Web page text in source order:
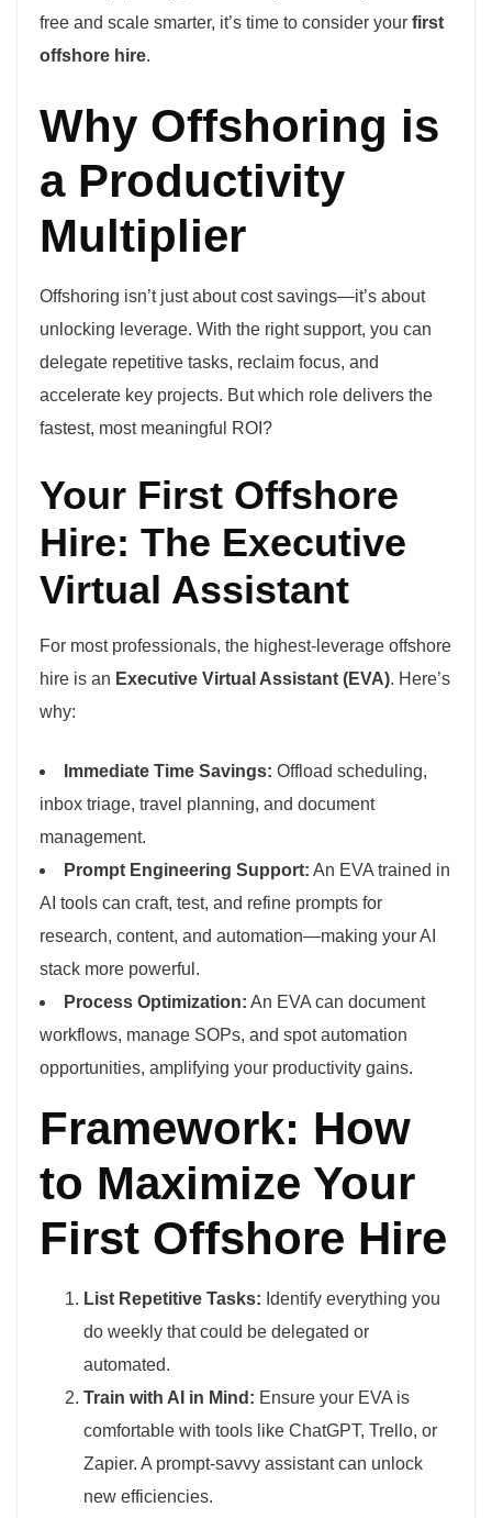
free and scale smarter, it’s time to consider your first
offshore hire.
Why Offshoring is
a Productivity
Multiplier
Offshoring isn’t just about cost savings—it’s about
unlocking leverage. With the right support, you can
delegate repetitive tasks, reclaim focus, and
accelerate key projects. But which role delivers the
fastest, most meaningful ROI?
Your First Offshore
Hire: The Executive
Virtual Assistant
For most professionals, the highest-leverage offshore
hire is an Executive Virtual Assistant (EVA). Here’s
why:
Immediate Time Savings: Offload scheduling,
inbox triage, travel planning, and document
management.
Prompt Engineering Support: An EVA trained in
AI tools can craft, test, and refine prompts for
research, content, and automation—making your AI
stack more powerful.
Process Optimization: An EVA can document
workflows, manage SOPs, and spot automation
opportunities, amplifying your productivity gains.
Framework: How
to Maximize Your
First Offshore Hire
List Repetitive Tasks: Identify everything you
do weekly that could be delegated or
automated.
Train with AI in Mind: Ensure your EVA is
comfortable with tools like ChatGPT, Trello, or
Zapier. A prompt-savvy assistant can unlock
new efficiencies.